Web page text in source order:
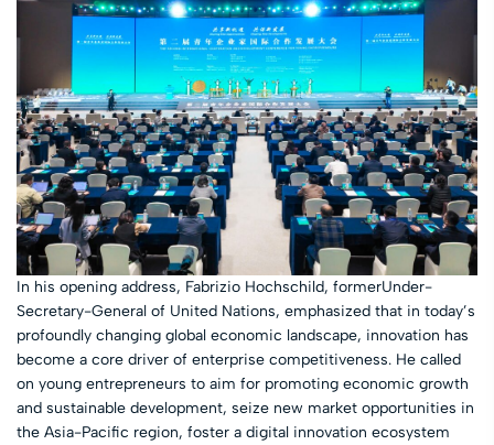
In his opening address, Fabrizio Hochschild, formerUnder-
Secretary-General of United Nations, emphasized that in today’s
profoundly changing global economic landscape, innovation has
become a core driver of enterprise competitiveness. He called
on young entrepreneurs to aim for promoting economic growth
and sustainable development, seize new market opportunities in
the Asia-Pacific region, foster a digital innovation ecosystem